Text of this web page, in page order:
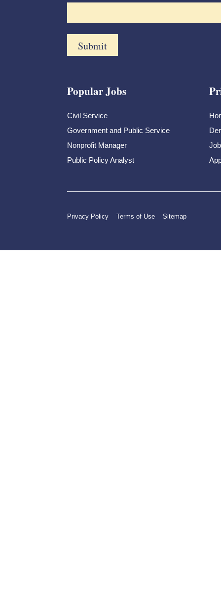
Popular Jobs
Civil Service
Government and Public Service
Nonprofit Manager
Public Policy Analyst
Privacy Policy Terms of Use Sitemap